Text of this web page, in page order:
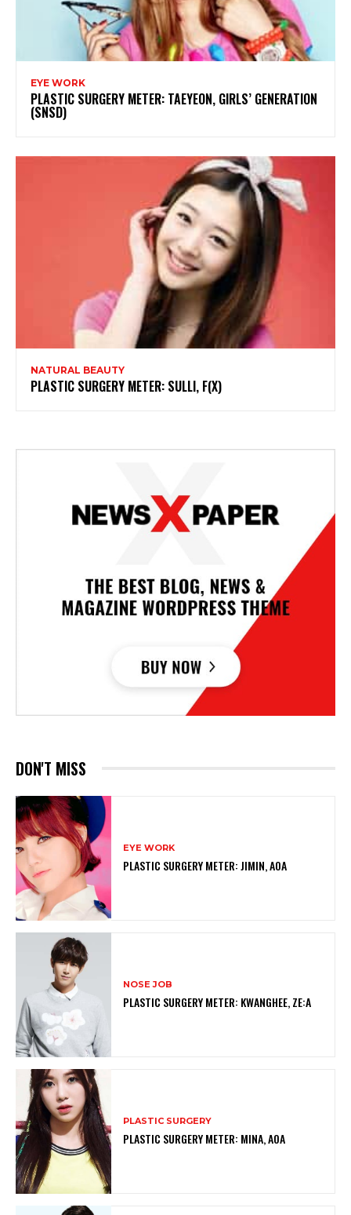
EYE WORK
PLASTIC SURGERY METER: TAEYEON, GIRLS’ GENERATION
(SNSD)
NATURAL BEAUTY
PLASTIC SURGERY METER: SULLI, F(X)
DON'T MISS
EYE WORK
PLASTIC SURGERY METER: JIMIN, AOA
NOSE JOB
PLASTIC SURGERY METER: KWANGHEE, ZE:A
PLASTIC SURGERY
PLASTIC SURGERY METER: MINA, AOA